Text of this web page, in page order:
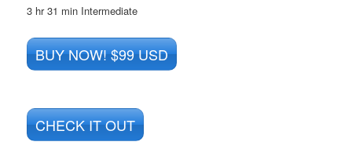
3 hr 31 min Intermediate
BUY NOW! $99 USD
CHECK IT OUT